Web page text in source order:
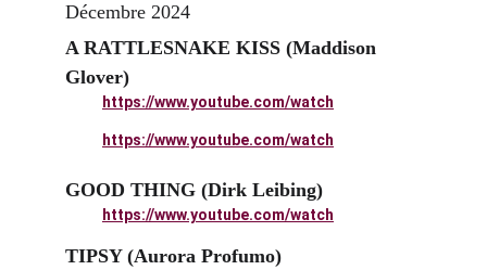
A RATTLESNAKE KISS (Maddison
Glover)
https://www.youtube.com/watch
GOOD THING (Dirk Leibing)
https://www.youtube.com/watch
TIPSY (Aurora Profumo)
Décembre 2024
https://www.youtube.com/watch